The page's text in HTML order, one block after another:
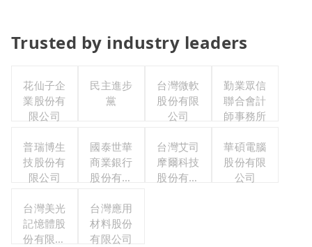
Trusted by industry leaders
花仙子企
業股份有
限公司
民主進步
黨
台灣微軟
股份有限
公司
勤業眾信
聯合會計
師事務所
普瑞博生
技股份有
限公司
國泰世華
商業銀行
股份有限
台灣艾司
摩爾科技
股份有限
華碩電腦
股份有限
公司
台灣美光
記憶體股
份有限公
台灣應用
材料股份
有限公司